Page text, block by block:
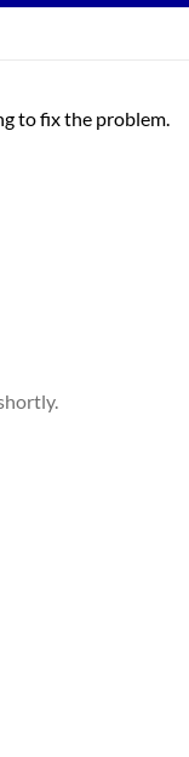
to fix the problem.